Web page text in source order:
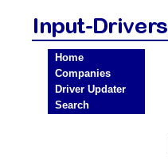
Home
Companies
Driver Updater
Search